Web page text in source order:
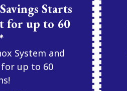
Starts
for up to 60
System and
for up to 60